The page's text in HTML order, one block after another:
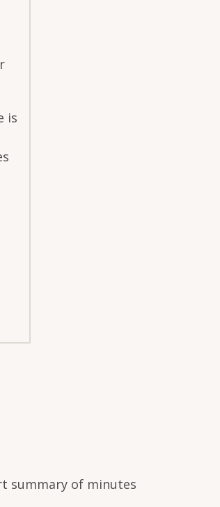
is
summary of minutes